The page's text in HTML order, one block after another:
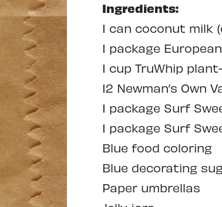
Ingredients:
1 can coconut milk
1 package
1 cup TruWhip
12 Newman’s Own
1 package Surf
1 package Surf
Blue food coloring
Blue decorating
Paper umbrellas